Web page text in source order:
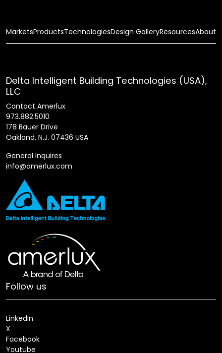
MarketsProductsTechnologiesDesign GalleryResourcesAbout
Delta Intelligent Building Technologies (USA),
LLC
Contact Amerlux
973.882.5010
178 Bauer Drive
Oakland, N.J. 07436 USA
General Inquires
info@amerlux.com
Follow us
LinkedIn
X
Facebook
Youtube